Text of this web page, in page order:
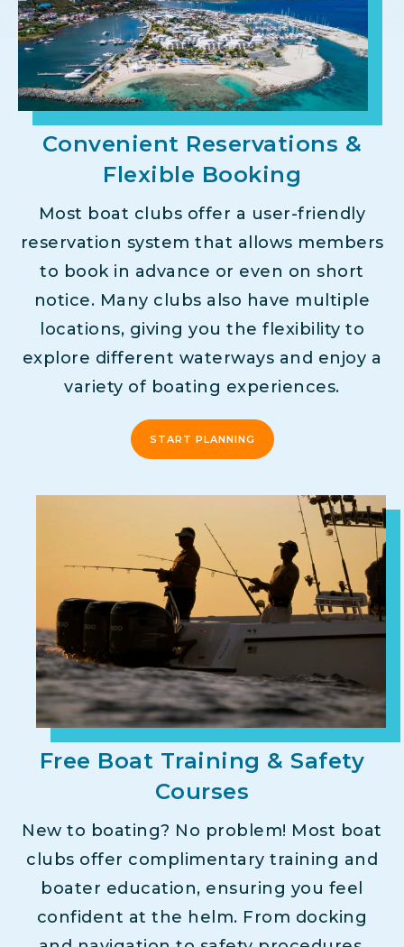
Convenient Reservations &
Flexible Booking
Most boat clubs offer a user-friendly
reservation system that allows members
to book in advance or even on short
notice. Many clubs also have multiple
locations, giving you the flexibility to
explore different waterways and enjoy a
variety of boating experiences.
START PLANNING
Free Boat Training & Safety
Courses
New to boating? No problem! Most boat
clubs offer complimentary training and
boater education, ensuring you feel
confident at the helm. From docking